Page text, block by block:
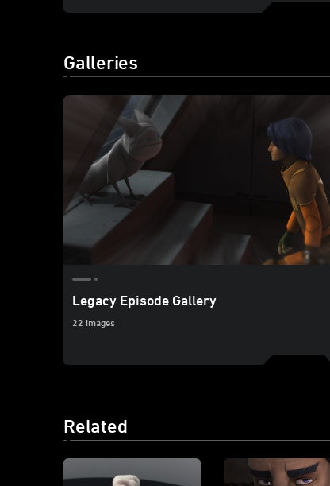
Galleries
Legacy Episode Gallery
22 images
Related